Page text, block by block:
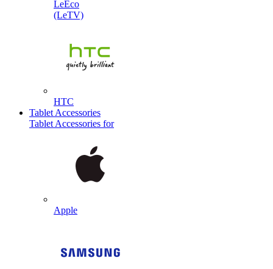
LeEco
(LeTV)
HTC
Tablet Accessories
Tablet Accessories for
Apple